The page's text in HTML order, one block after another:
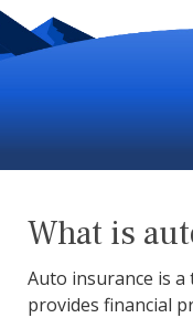
What is
Auto insurance is
provides financial